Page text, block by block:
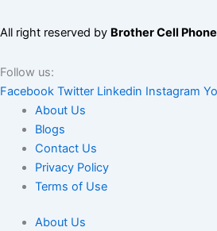
All right reserved by Brother Cell
Follow us:
Facebook Twitter Linkedin Instagram
About Us
Blogs
Contact Us
Privacy Policy
Terms of Use
About Us